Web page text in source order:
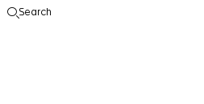
Search